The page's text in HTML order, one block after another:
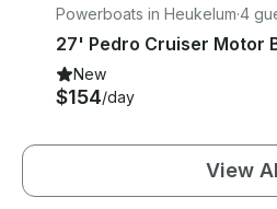
Powerboats in Heukelum·4
New
$154/day
View